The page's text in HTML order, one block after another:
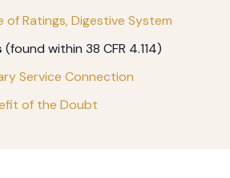
of Ratings, Digestive System
(found within 38 CFR 4.114)
Service Connection
of the Doubt